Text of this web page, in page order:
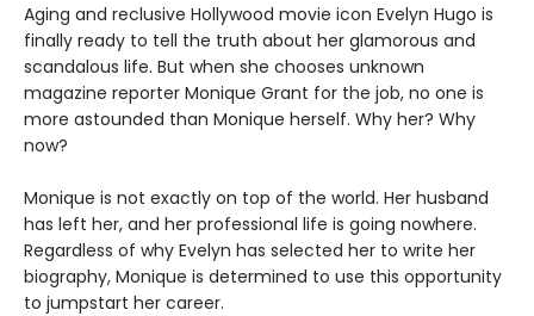
Aging and reclusive Hollywood movie icon Evelyn Hugo is
finally ready to tell the truth about her glamorous and
scandalous life. But when she chooses unknown
magazine reporter Monique Grant for the job, no one is
more astounded than Monique herself. Why her? Why
now?
Monique is not exactly on top of the world. Her husband
has left her, and her professional life is going nowhere.
Regardless of why Evelyn has selected her to write her
biography, Monique is determined to use this opportunity
to jumpstart her career.